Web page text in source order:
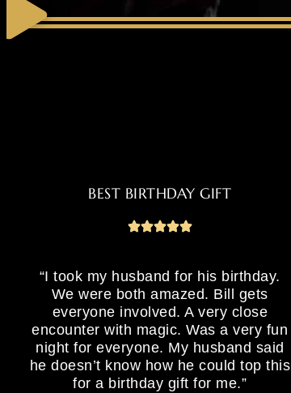
BEST BIRTHDAY GIFT
“I took my husband for his birthday.
We were both amazed. Bill gets
everyone involved. A very close
encounter with magic. Was a very fun
night for everyone. My husband said
he doesn’t know how he could top this
for a birthday gift for me.”